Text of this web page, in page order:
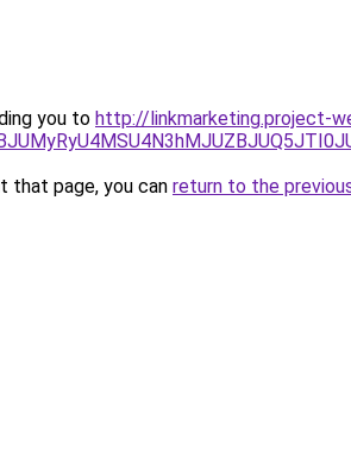
you to http://linkmarketing.project-
that page, you can return to the